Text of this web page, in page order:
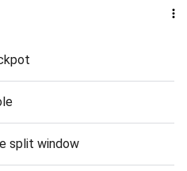
split window